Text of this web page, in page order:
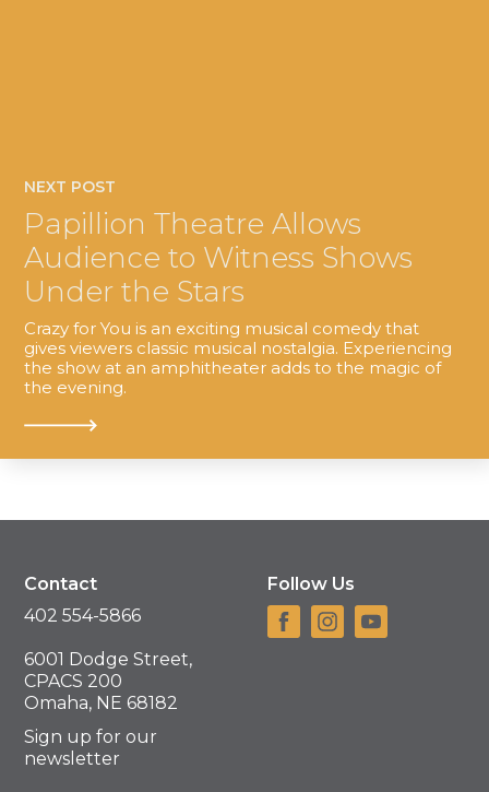
NEXT POST
Papillion Theatre Allows
Audience to Witness Shows
Under the Stars
Crazy for You is an exciting musical comedy that
gives viewers classic musical nostalgia. Experiencing
the show at an amphitheater adds to the magic of
the evening.
Contact
402 554-5866
6001 Dodge Street,
CPACS 200
Omaha, NE 68182
Sign up for our
newsletter
Follow Us